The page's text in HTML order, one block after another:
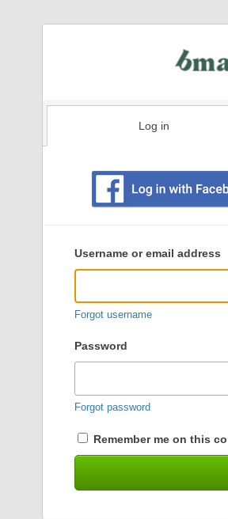
Log in
user
login
Username or email address
Forgot username
Password
Forgot password
Remember me on this